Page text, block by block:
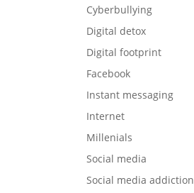
Cyberbullying
Digital detox
Digital footprint
Facebook
Instant messaging
Internet
Millenials
Social media
Social media addiction